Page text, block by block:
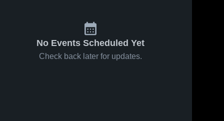
No Events Scheduled Yet
Check back later for updates.